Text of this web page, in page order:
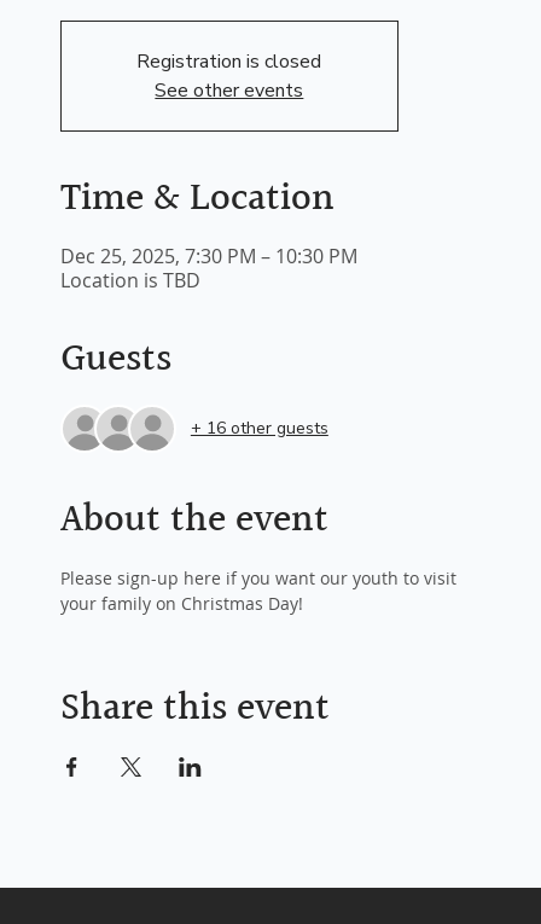
Registration is closed
See other events
Time & Location
Dec 25, 2025, 7:30 PM – 10:30 PM
Location is TBD
Guests
+ 16 other guests
About the event
Please sign-up here if you want our youth to visit
your family on Christmas Day!
Share this event